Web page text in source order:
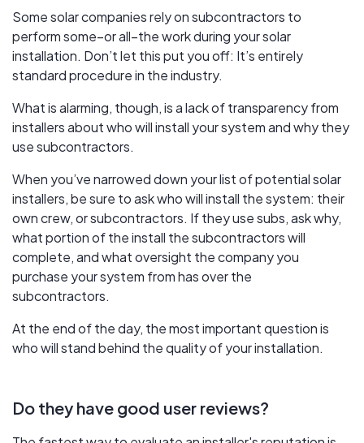
Some solar companies rely on subcontractors to
perform some–or all–the work during your solar
installation. Don’t let this put you off: It’s entirely
standard procedure in the industry.
What is alarming, though, is a lack of transparency from
installers about who will install your system and why they
use subcontractors.
When you’ve narrowed down your list of potential solar
installers, be sure to ask who will install the system: their
own crew, or subcontractors. If they use subs, ask why,
what portion of the install the subcontractors will
complete, and what oversight the company you
purchase your system from has over the
subcontractors.
At the end of the day, the most important question is
who will stand behind the quality of your installation.
Do they have good user reviews?